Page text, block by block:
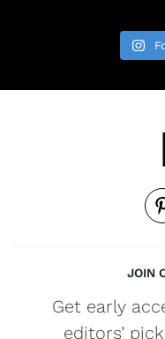
JOIN
Get early
editors’